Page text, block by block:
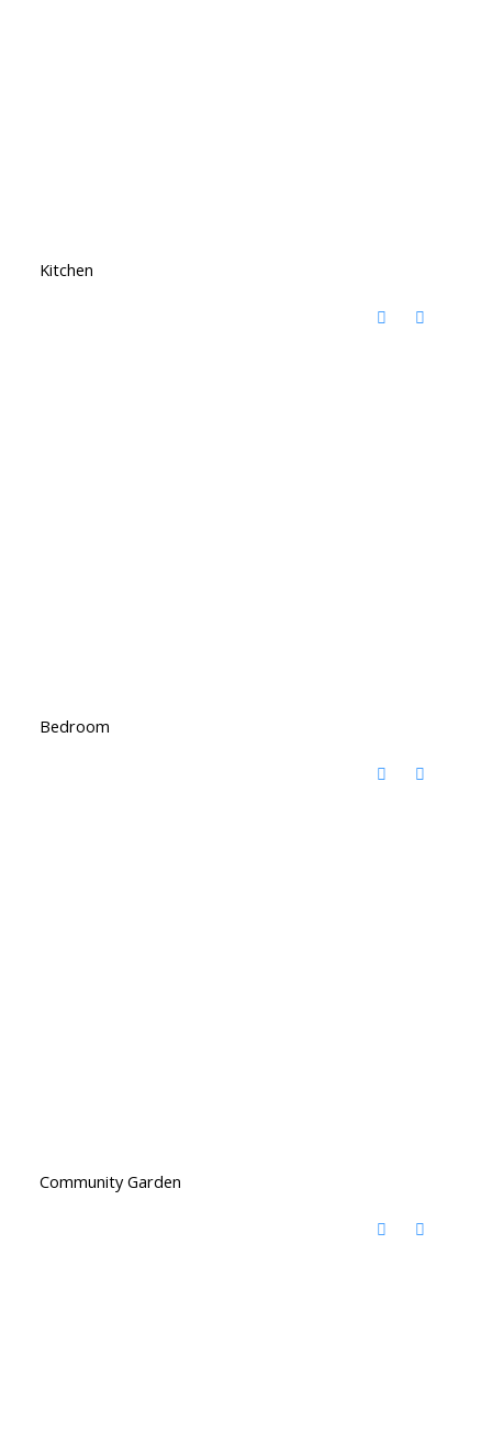
Kitchen
Bedroom
Community Garden